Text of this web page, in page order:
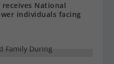
receives National
individuals facing